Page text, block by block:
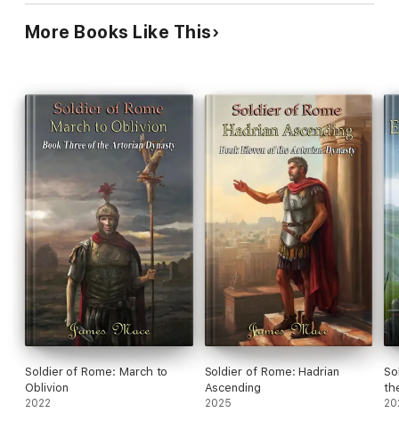
of fire and blood.
More Books Like This
Soldier of Rome: March to
Oblivion
2022
Soldier of Rome: Hadrian
Ascending
2025